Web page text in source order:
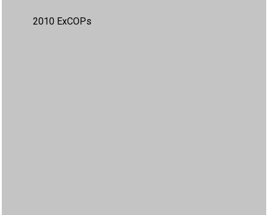
2010 ExCOPs